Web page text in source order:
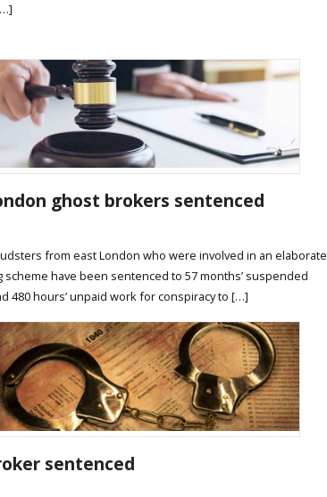
ghost brokers sentenced
from east London who were involved in an elaborate
scheme have been sentenced to 57 months’ suspended
480 hours’ unpaid work for conspiracy to […]
sentenced